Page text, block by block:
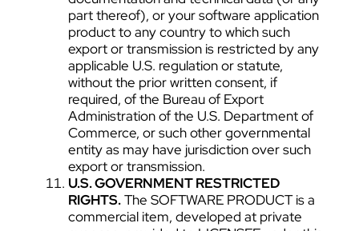
part thereof), or your software application
product to any country to which such
export or transmission is restricted by any
applicable U.S. regulation or statute,
without the prior written consent, if
required, of the Bureau of Export
Administration of the U.S. Department of
Commerce, or such other governmental
entity as may have jurisdiction over such
export or transmission.
U.S. GOVERNMENT RESTRICTED
RIGHTS.The SOFTWARE PRODUCT is a
commercial item, developed at private